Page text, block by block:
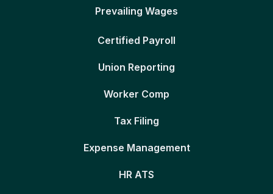
Prevailing Wages
Certified Payroll
Union Reporting
Worker Comp
Tax Filing
Expense Management
HR ATS